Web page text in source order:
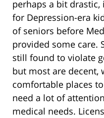
perhaps a bit
for Depression-era
of seniors before
provided some care.
still found to violate
but most are decent,
comfortable places
need a lot of
medical needs.